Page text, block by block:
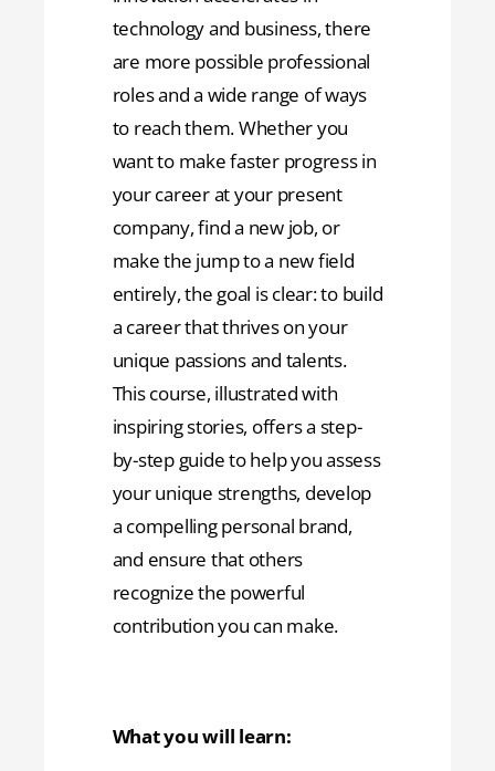
technology and business, there
are more possible professional
roles and a wide range of ways
to reach them. Whether you
want to make faster progress in
your career at your present
company, find a new job, or
make the jump to a new field
entirely, the goal is clear: to build
a career that thrives on your
unique passions and talents.
This course, illustrated with
inspiring stories, offers a step-
by-step guide to help you assess
your unique strengths, develop
a compelling personal brand,
and ensure that others
recognize the powerful
contribution you can make.
What you will learn: